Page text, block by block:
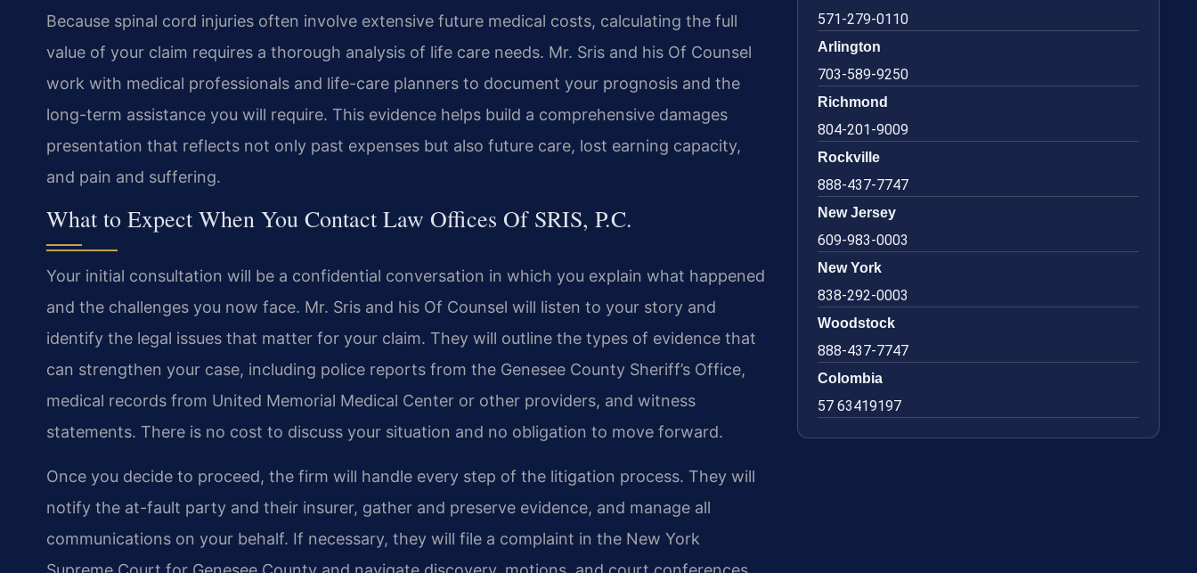
Because spinal cord injuries often involve extensive future medical costs, calculating the full
value of your claim requires a thorough analysis of life care needs. Mr. Sris and his Of Counsel
work with medical professionals and life-care planners to document your prognosis and the
long-term assistance you will require. This evidence helps build a comprehensive damages
presentation that reflects not only past expenses but also future care, lost earning capacity,
and pain and suffering.
What to Expect When You Contact Law Offices Of SRIS, P.C.
Your initial consultation will be a confidential conversation in which you explain what happened
and the challenges you now face. Mr. Sris and his Of Counsel will listen to your story and
identify the legal issues that matter for your claim. They will outline the types of evidence that
can strengthen your case, including police reports from the Genesee County Sheriff’s Office,
medical records from United Memorial Medical Center or other providers, and witness
statements. There is no cost to discuss your situation and no obligation to move forward.
Once you decide to proceed, the firm will handle every step of the litigation process. They will
notify the at-fault party and their insurer, gather and preserve evidence, and manage all
communications on your behalf. If necessary, they will file a complaint in the New York
571-279-0110
Arlington
703-589-9250
Richmond
804-201-9009
Rockville
888-437-7747
New Jersey
609-983-0003
New York
838-292-0003
Woodstock
888-437-7747
Colombia
57 63419197